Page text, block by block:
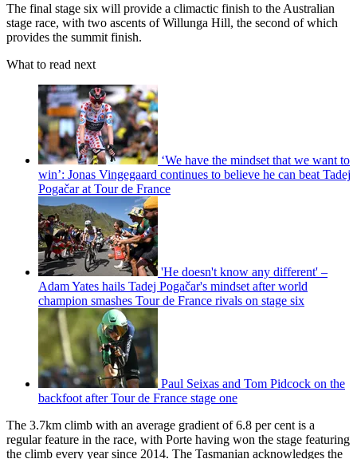
The final stage six will provide a climactic finish to the Australian
stage race, with two ascents of Willunga Hill, the second of which
provides the summit finish.
What to read next
‘We have the mindset that we want to
win’: Jonas Vingegaard continues to believe he can beat Tadej
Pogačar at Tour de France
'He doesn't know any different' –
Adam Yates hails Tadej Pogačar's mindset after world
champion smashes Tour de France rivals on stage six
Paul Seixas and Tom Pidcock on the
backfoot after Tour de France stage one
The 3.7km climb with an average gradient of 6.8 per cent is a
regular feature in the race, with Porte having won the stage featuring
the climb every year since 2014. The Tasmanian acknowledges the